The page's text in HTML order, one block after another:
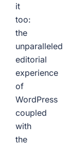
it
too:
the
unparalleled
editorial
experience
of
WordPress
coupled
with
the